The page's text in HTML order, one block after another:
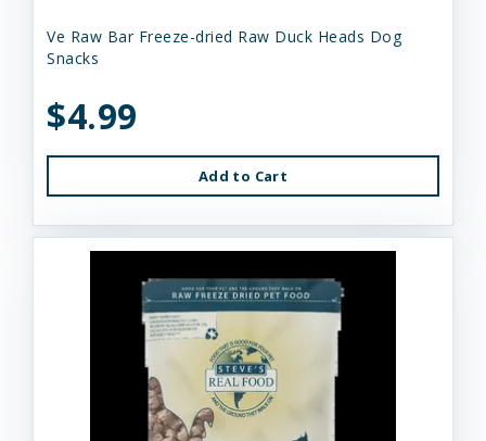
Ve Raw Bar Freeze-dried Raw Duck Heads Dog
Snacks
$4.99
Add to Cart